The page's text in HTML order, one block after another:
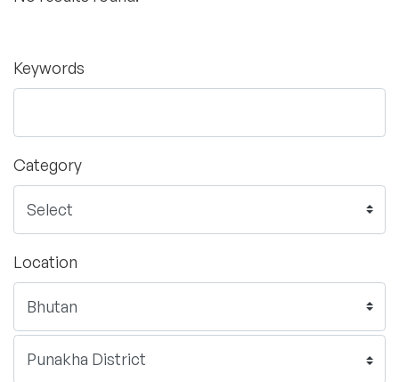
Keywords
Category
Location